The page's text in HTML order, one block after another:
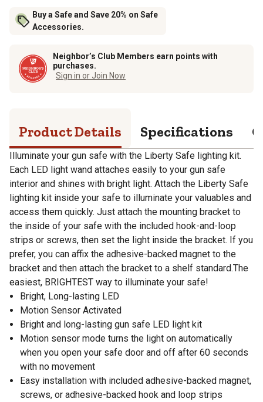
Buy a Safe and Save 20% on Safe
Accessories.
Neighbor’s Club Members earn points with
purchases.
Sign in or Join Now
Product Details Specifications
Illuminate your gun safe with the Liberty Safe lighting kit.
Each LED light wand attaches easily to your gun safe
interior and shines with bright light. Attach the Liberty Safe
lighting kit inside your safe to illuminate your valuables and
access them quickly. Just attach the mounting bracket to
the inside of your safe with the included hook-and-loop
strips or screws, then set the light inside the bracket. If you
prefer, you can affix the adhesive-backed magnet to the
bracket and then attach the bracket to a shelf standard.The
easiest, BRIGHTEST way to illuminate your safe!
Bright, Long-lasting LED
Motion Sensor Activated
Bright and long-lasting gun safe LED light kit
Motion sensor mode turns the light on automatically
when you open your safe door and off after 60 seconds
with no movement
Easy installation with included adhesive-backed magnet,
screws, or adhesive-backed hook and loop strips